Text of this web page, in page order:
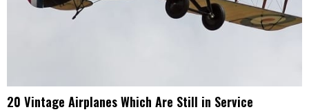
20 Vintage Airplanes Which Are Still in Service